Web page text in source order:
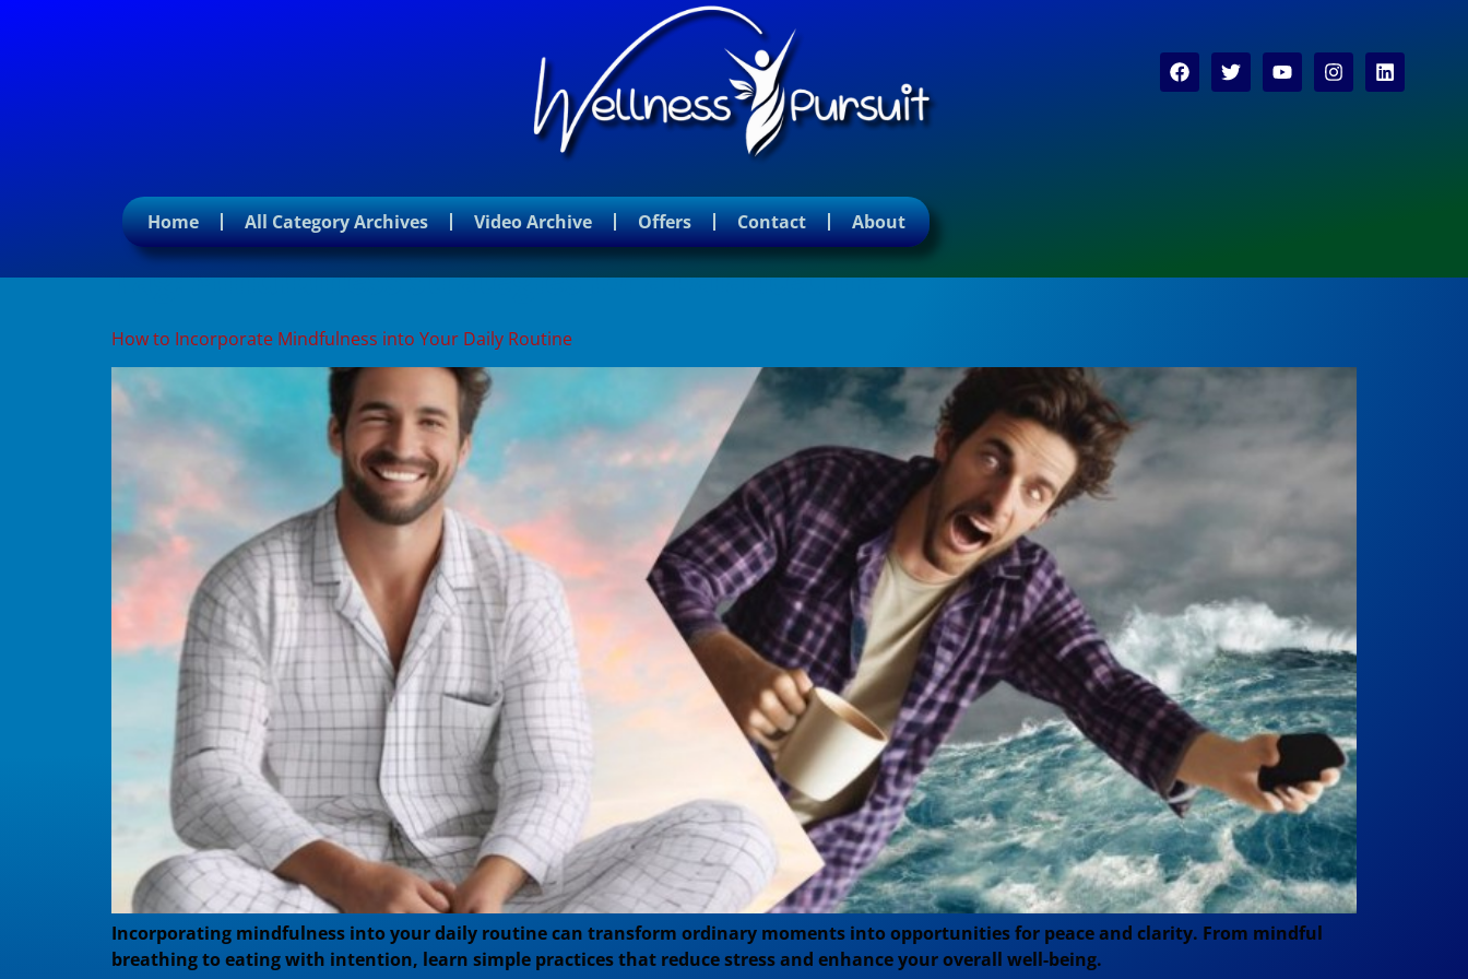
Home All Category Archives Video Archive Offers Contact About
Tag:Mindfulness strategies for a balanced life
How to Incorporate Mindfulness into Your Daily Routine
Incorporating mindfulness into your daily routine can transform ordinary moments into opportunities for peace and clarity. From mindful
breathing to eating with intention, learn simple practices that reduce stress and enhance your overall well-being.